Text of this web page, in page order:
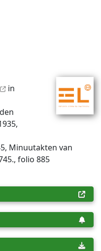
in
Minuutakten van
folio 885